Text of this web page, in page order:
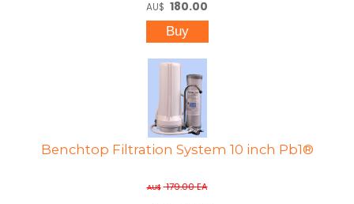
AU$ 180.00
Benchtop Filtration System 10 inch Pb1®
AU$ 179.00EA